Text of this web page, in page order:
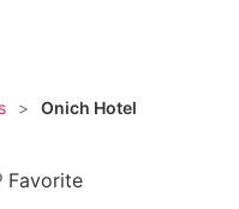
>
Onich Hotel
Favorite